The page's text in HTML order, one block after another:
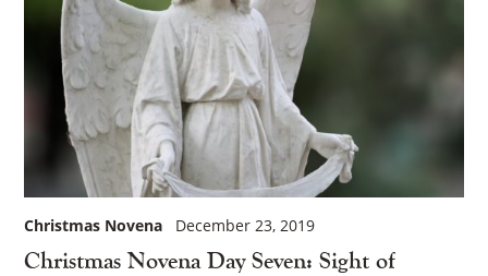
Christmas Novena Day Seven: Sight of
Christmas Novena December 23, 2019